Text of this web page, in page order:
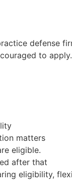
defense
to
matters
eligible.
after that
eligibility,